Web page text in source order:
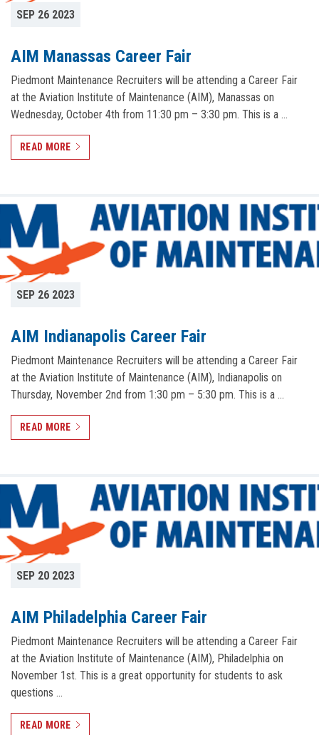
SEP 26 2023
AIM Manassas Career Fair
Piedmont Maintenance Recruiters will be attending a Career Fair
at the Aviation Institute of Maintenance (AIM), Manassas on
Wednesday, October 4th from 11:30 pm – 3:30 pm. This is a …
READ MORE
SEP 26 2023
AIM Indianapolis Career Fair
Piedmont Maintenance Recruiters will be attending a Career Fair
at the Aviation Institute of Maintenance (AIM), Indianapolis on
Thursday, November 2nd from 1:30 pm – 5:30 pm. This is a …
READ MORE
SEP 20 2023
AIM Philadelphia Career Fair
Piedmont Maintenance Recruiters will be attending a Career Fair
at the Aviation Institute of Maintenance (AIM), Philadelphia on
November 1st. This is a great opportunity for students to ask
questions …
READ MORE